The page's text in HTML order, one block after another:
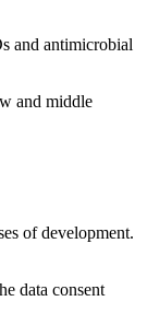
and antimicrobial
and middle
of development.
data consent